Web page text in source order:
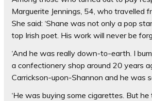
Marguerite Jennings, 54, who travelled
She said: ‘Shane was not only a pop
top Irish poet. His work will never be
‘And he was really down-to-earth. I
a confectionery shop around 20 years
Carrickson-upon-Shannon and he was
‘He was buying some cigarettes. But he